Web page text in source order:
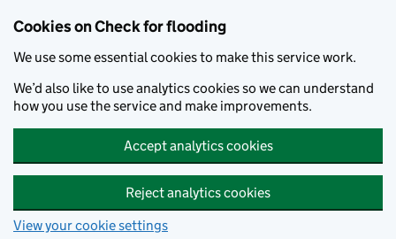
Cookies on Check for flooding
We use some essential cookies to make this service work.
We’d also like to use analytics cookies so we can understand
how you use the service and make improvements.
Accept analytics cookies
Reject analytics cookies
View your cookie settings